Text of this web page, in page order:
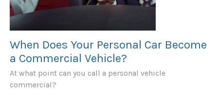
When Does Your Personal Car Become
a Commercial Vehicle?
At what point can you call a personal vehicle
commercial?